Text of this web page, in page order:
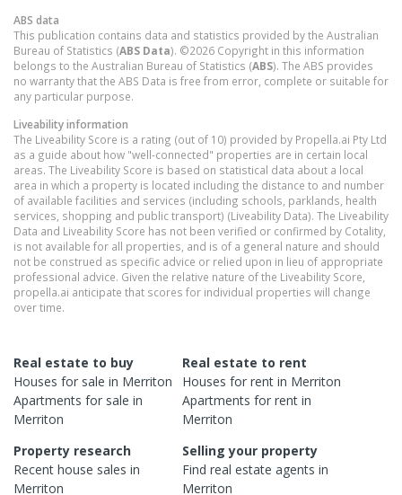
ABS data
This publication contains data and statistics provided by the Australian
Bureau of Statistics (ABS Data). ©2026 Copyright in this information
belongs to the Australian Bureau of Statistics (ABS). The ABS provides
no warranty that the ABS Data is free from error, complete or suitable for
any particular purpose.
Liveability information
The Liveability Score is a rating (out of 10) provided by Propella.ai Pty Ltd
as a guide about how "well-connected" properties are in certain local
areas. The Liveability Score is based on statistical data about a local
area in which a property is located including the distance to and number
of available facilities and services (including schools, parklands, health
services, shopping and public transport) (Liveability Data). The Liveability
Data and Liveability Score has not been verified or confirmed by Cotality,
is not available for all properties, and is of a general nature and should
not be construed as specific advice or relied upon in lieu of appropriate
professional advice. Given the relative nature of the Liveability Score,
propella.ai anticipate that scores for individual properties will change
over time.
Real estate to buy
Houses for sale in Merriton
Apartments for sale in
Merriton
Real estate to rent
Houses for rent in Merriton
Apartments for rent in
Merriton
Property research
Recent house sales in
Merriton
Selling your property
Find real estateagents in
Merriton